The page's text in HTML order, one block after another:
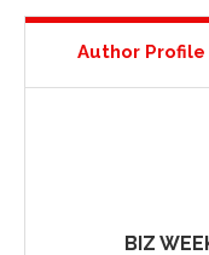
Author Profile
BIZ